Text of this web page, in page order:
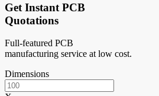
Get Instant PCB
Quotations
Full-featured PCB
manufacturing service at low cost.
Dimensions